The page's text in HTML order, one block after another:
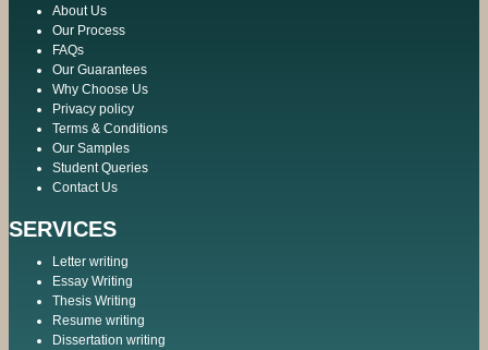
About Us
Our Process
FAQs
Our Guarantees
Why Choose Us
Privacy policy
Terms & Conditions
Our Samples
Student Queries
Contact Us
SERVICES
Letter writing
Essay Writing
Thesis Writing
Resume writing
Dissertation writing